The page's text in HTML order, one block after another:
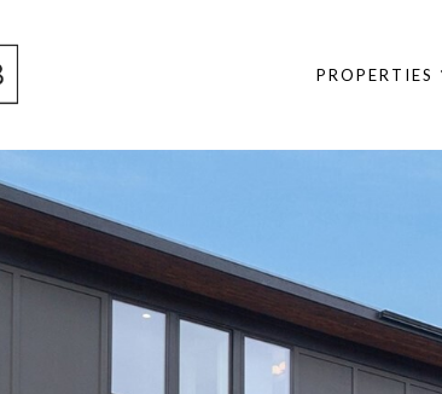
PROPERTIES